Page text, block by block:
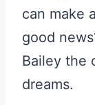
can make
good
Bailey the
dreams.